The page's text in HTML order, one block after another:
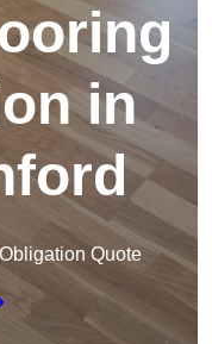
in
Quote